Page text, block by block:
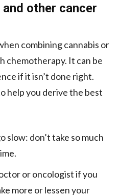
other cancer
combining cannabis or
chemotherapy. It can be
if it isn’t done right.
help you derive the best
slow: don’t take so much
or oncologist if you
more or lessen your